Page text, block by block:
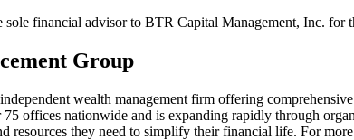
sole financial advisor to BTR Capital Management, Inc. for
Group
wealth management firm offering
75 offices nationwide and is expanding rapidly through
resources they need to simplify their financial life. For